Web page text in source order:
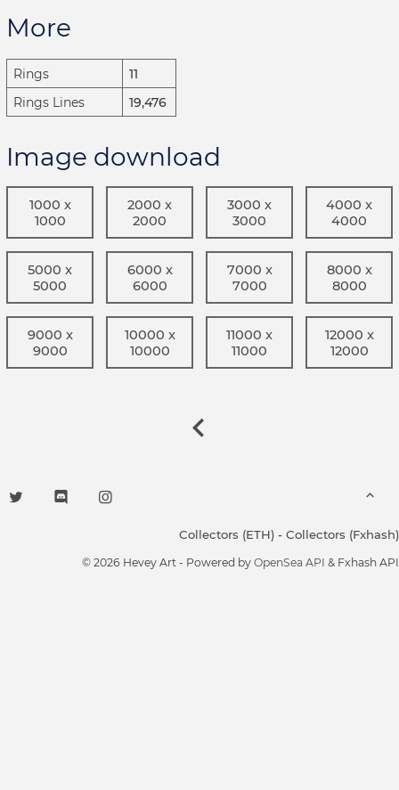
More
Rings
11
Rings Lines
19,476
Image download
1000 x
1000
2000 x
2000
3000 x
3000
4000 x
4000
5000 x
5000
6000 x
6000
7000 x
7000
8000 x
8000
9000 x
9000
10000 x
10000
11000 x
11000
12000 x
12000
Collectors (ETH) - Collectors (Fxhash)
© 2026 Hevey Art - Powered by OpenSea API & Fxhash API